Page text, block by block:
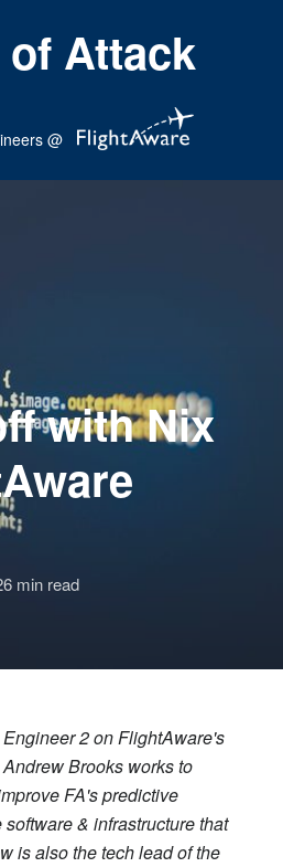
Attack
@
with Nix
min read
2 on FlightAware's
Brooks works to
FA's predictive
& infrastructure that
is also the tech lead of the